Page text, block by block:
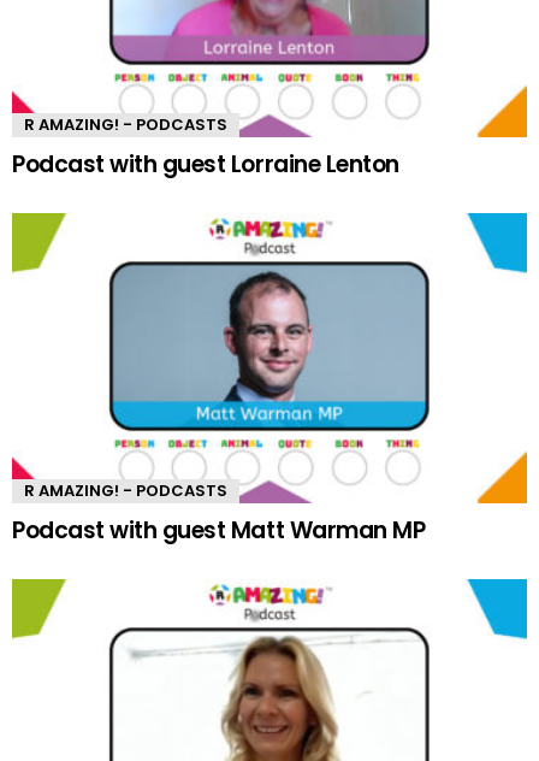
R AMAZING! - PODCASTS
Podcast with guest Lorraine Lenton
R AMAZING! - PODCASTS
Podcast with guest Matt Warman MP